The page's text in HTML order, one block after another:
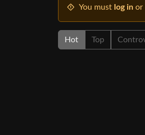
You must log in or
Hot Top